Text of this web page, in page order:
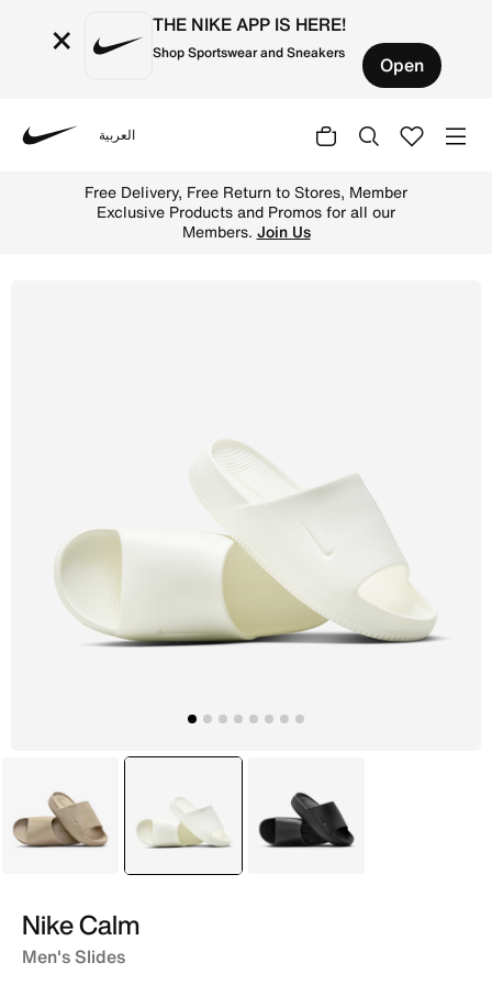
× THE NIKE APP IS HERE!
Shop Sportswear and Sneakers Open
العربية
Free Delivery, Free Return to Stores, Member
Exclusive Products and Promos for all our
Members. Join Us
Beige selected
Ivory Black
Nike Calm
Men's Slides